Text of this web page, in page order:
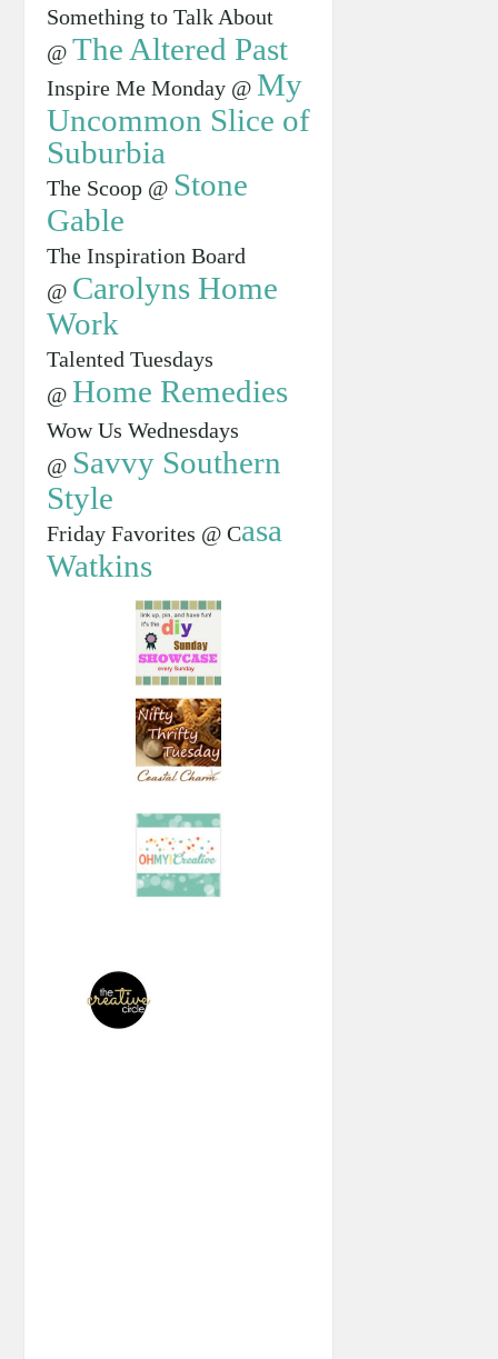
Something to Talk About
@ The Altered Past
Inspire Me Monday @ My
Uncommon Slice of
Suburbia
The Scoop @ Stone
Gable
The Inspiration Board
@ Carolyns Home
Work
Talented Tuesdays
@ Home Remedies
Wow Us Wednesdays
@ Savvy Southern
Style
Friday Favorites @ Casa
Watkins